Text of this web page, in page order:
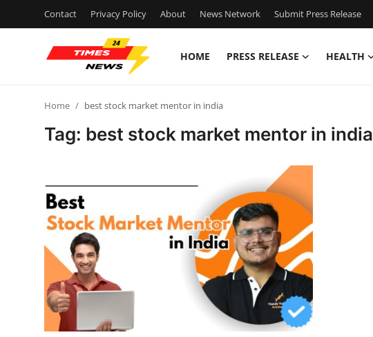
Contact Privacy Policy About News Network Submit Press Release
HOME PRESS RELEASE HEALTH
Privacy Policy
News Network
Submit Press Release
Home best stock market mentor in india
Tag: best stock market mentor in india